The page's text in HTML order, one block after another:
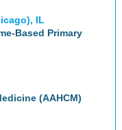
IL
Based Primary
(AAHCM)